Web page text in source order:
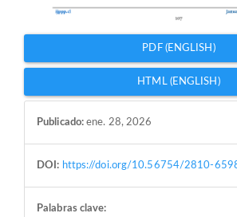
PDF (ENGLISH)
HTML (ENGLISH)
Publicado: ene. 28, 2026
DOI: https://doi.org/10.56754/2810-
Palabras clave: